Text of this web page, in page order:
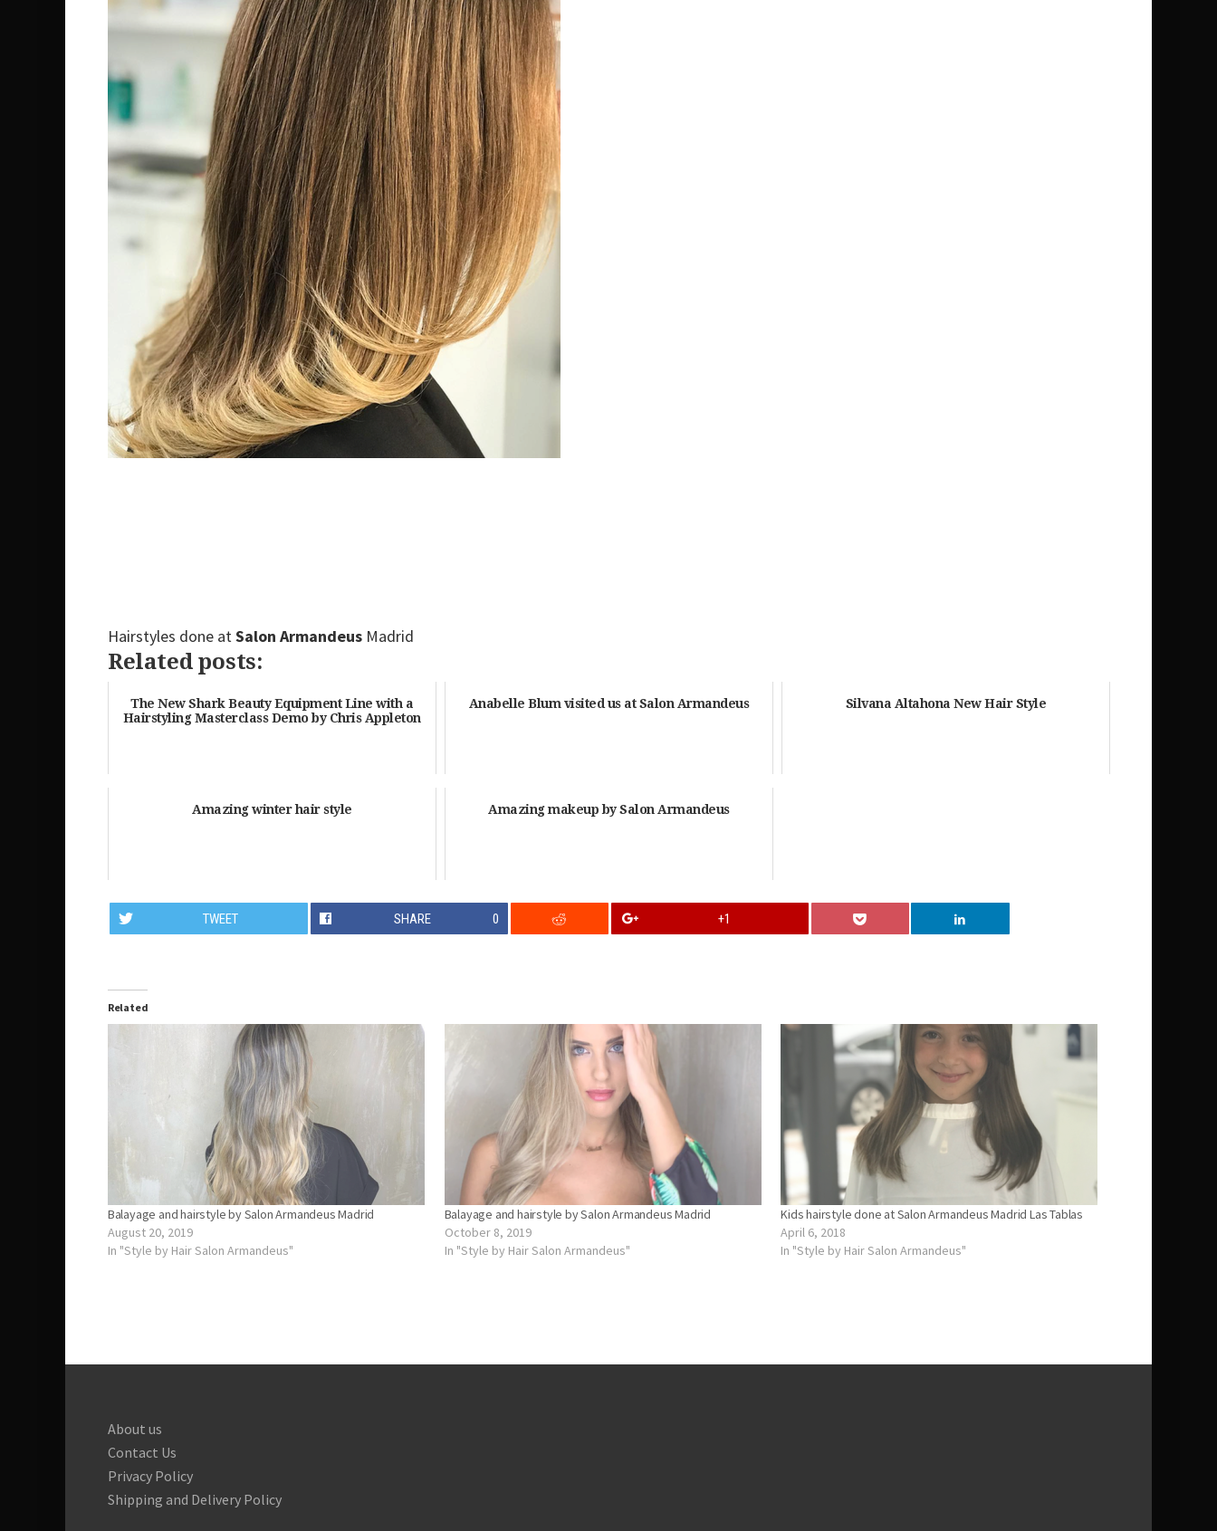
Hairstyles done atSalon Armandeus Madrid
Related posts:
The New Shark Beauty Equipment Line with a
Hairstyling Masterclass Demo by Chris Appleton
Anabelle Blum visited us at Salon Armandeus Silvana Altahona New Hair Style
Amazing winter hair style Amazing makeup by Salon Armandeus
TWEET SHARE 0 +1
Related
Balayage and hairstyle by Salon Armandeus Madrid
August 20, 2019
In "Style by Hair Salon Armandeus"
Balayage and hairstyle by Salon Armandeus Madrid
October 8, 2019
In "Style by Hair Salon Armandeus"
Kids hairstyle done at Salon Armandeus Madrid Las Tablas
April 6, 2018
In "Style by Hair Salon Armandeus"
About us
Contact Us
Privacy Policy
Shipping and Delivery Policy